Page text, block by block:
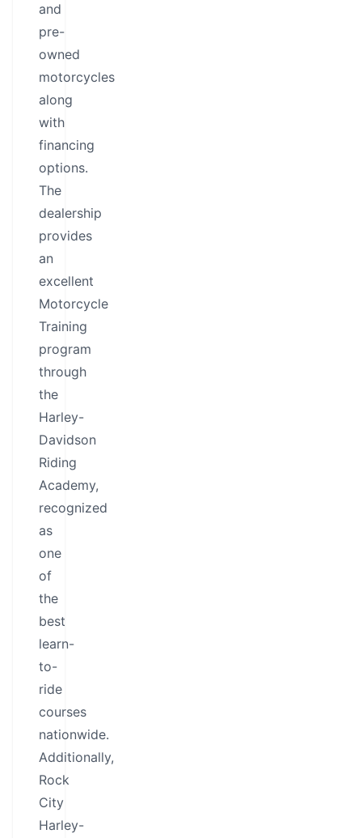
and
pre-
owned
motorcycles
along
with
financing
options.
The
dealership
provides
an
excellent
Motorcycle
Training
program
through
the
Harley-
Davidson
Riding
Academy,
recognized
as
one
of
the
best
learn-
to-
ride
courses
nationwide.
Additionally,
Rock
City
Harley-